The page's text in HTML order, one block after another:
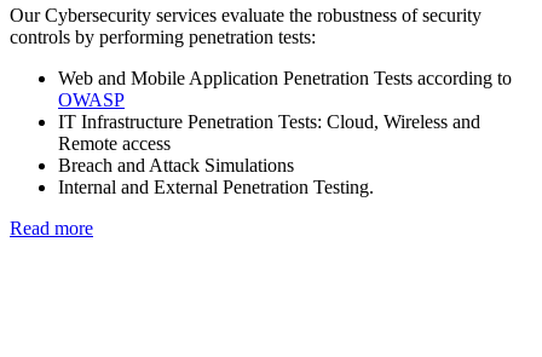
Our Cybersecurity services evaluate the robustness of security
controls by performing penetration tests:
Web and Mobile Application Penetration Tests according to
OWASP
IT Infrastructure Penetration Tests: Cloud, Wireless and
Remote access
Breach and Attack Simulations
Internal and External Penetration Testing.
Read more